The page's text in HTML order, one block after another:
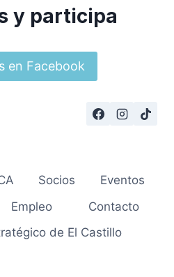
y participa
en Facebook
Socios
Eventos
Empleo
Contacto
de El Castillo